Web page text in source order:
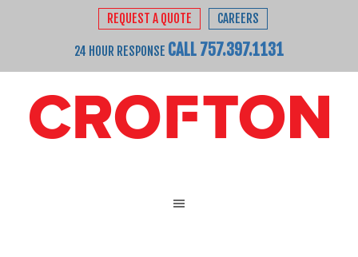
REQUEST A QUOTE CAREERS
24 HOUR RESPONSE CALL 757.397.1131